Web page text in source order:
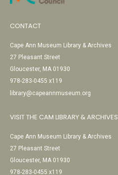
CONTACT
Cape Ann Museum Library & Archives
27 Pleasant Street
Gloucester, MA 01930
978-283-0455 x119
library@capeannmuseum.org
VISIT THE CAM LIBRARY & ARCHIVES
Cape Ann Museum Library & Archives
27 Pleasant Street
Gloucester, MA 01930
978-283-0455 x119